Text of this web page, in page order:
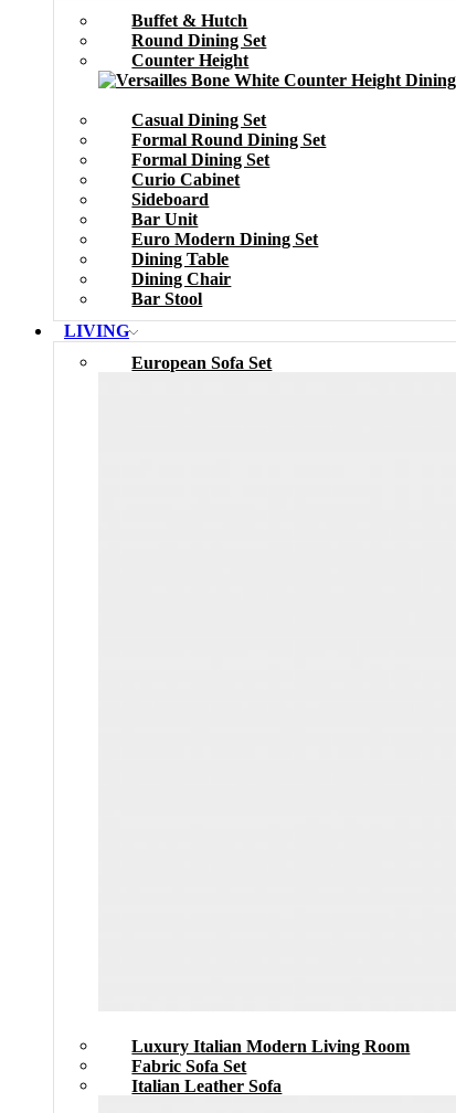
Buffet & Hutch
Round Dining Set
Counter Height
Casual Dining Set
Formal Round Dining Set
Formal Dining Set
Curio Cabinet
Sideboard
Bar Unit
Euro Modern Dining Set
Dining Table
Dining Chair
Bar Stool
LIVING
European Sofa Set
Luxury Italian Modern Living Room
Fabric Sofa Set
Italian Leather Sofa